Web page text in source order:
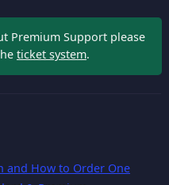
Premium Support please
ticket system.
and How to Order One